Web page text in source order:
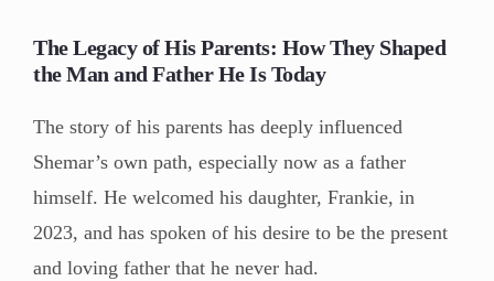
The Legacy of His Parents: How They Shaped
the Man and Father He Is Today
The story of his parents has deeply influenced
Shemar’s own path, especially now as a father
himself. He welcomed his daughter, Frankie, in
2023, and has spoken of his desire to be the present
and loving father that he never had.